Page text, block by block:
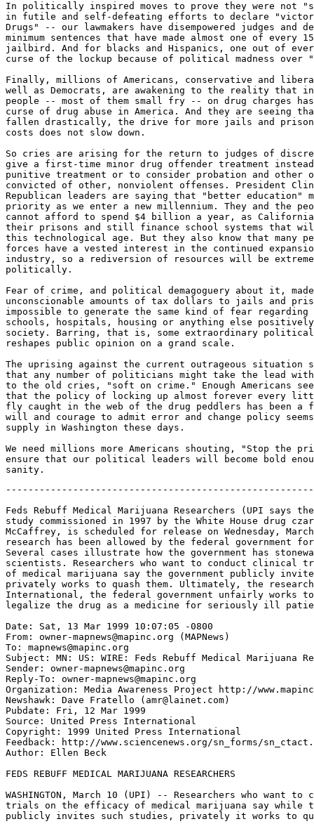
In politically inspired moves to prove they were not
in futile and self-defeating efforts to declare
Drugs" -- our lawmakers have disempowered judges and
minimum sentences that have made almost one of every
jailbird. And for blacks and Hispanics, one out of
curse of the lockup because of political madness over
Finally, millions of Americans, conservative and
well as Democrats, are awakening to the reality that
people -- most of them small fry -- on drug charges
curse of drug abuse in America. And they are seeing
fallen drastically, the drive for more jails and prisons
costs does not slow down.
So cries are arising for the return to judges of
give a first-time minor drug offender treatment
punitive treatment or to consider probation and other
convicted of other, nonviolent offenses. President
Republican leaders are saying that "better education"
priority as we enter a new millennium. They and the
cannot afford to spend $4 billion a year, as
their prisons and still finance school systems that
this technological age. But they also know that many
forces have a vested interest in the continued
industry, so a rediversion of resources will be
politically.
Fear of crime, and political demagoguery about it,
unconscionable amounts of tax dollars to jails and
impossible to generate the same kind of fear regarding
schools, hospitals, housing or anything else
society. Barring, that is, some extraordinary
reshapes public opinion on a grand scale.
The uprising against the current outrageous situation
that any number of politicians might take the lead
to the old cries, "soft on crime." Enough Americans
that the policy of locking up almost forever every
fly caught in the web of the drug peddlers has been
will and courage to admit error and change policy
supply in Washington these days.
We need millions more Americans shouting, "Stop the
ensure that our political leaders will become bold
Feds Rebuff Medical Marijuana Researchers (UPI says
study commissioned in 1997 by the White House drug
McCaffrey, is scheduled for release on Wednesday,
research has been allowed by the federal government
Several cases illustrate how the government has
scientists. Researchers who want to conduct clinical
of medical marijuana say the government publicly
privately works to quash them. Ultimately, the
International, the federal government unfairly works to
legalize the drug as a medicine for seriously ill
Date: Sat, 13 Mar 1999 10:07:05 -0800
From: owner-mapnews@mapinc.org (MAPNews)
To: mapnews@mapinc.org
Subject: MN: US: WIRE: Feds Rebuff Medical Marijuana
Sender: owner-mapnews@mapinc.org
Reply-To: owner-mapnews@mapinc.org
Organization: Media Awareness Project http://
Newshawk: Dave Fratello (amr@lainet.com)
Pubdate: Fri, 12 Mar 1999
Source: United Press International
Copyright: 1999 United Press International
Feedback: http://www.sciencenews.org/sn_forms/
Author: Ellen Beck
FEDS REBUFF MEDICAL MARIJUANA RESEARCHERS
WASHINGTON, March 10 (UPI) -- Researchers who want
trials on the efficacy of medical marijuana say while
publicly invites such studies, privately it works to